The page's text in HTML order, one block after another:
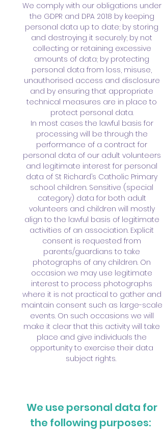
We comply with our obligations under
the GDPR and DPA 2018 by keeping
personal data up to date; by storing
and destroying it securely; by not
collecting or retaining excessive
amounts of data; by protecting
personal data from loss, misuse,
unauthorised access and disclosure
and by ensuring that appropriate
technical measures are in place to
protect personal data.
In most cases the lawful basis for
processing will be through the
performance of a contract for
personal data of our adult volunteers
and legitimate interest for personal
data of St Richard’s Catholic Primary
school children. Sensitive (special
category) data for both adult
volunteers and children will mostly
align to the lawful basis of legitimate
activities of an association. Explicit
consent is requested from
parents/guardians to take
photographs of any children. On
occasion we may use legitimate
interest to process photographs
where it is not practical to gather and
maintain consent such as large-scale
events. On such occasions we will
make it clear that this activity will take
place and give individuals the
opportunity to exercise their data
subject rights.
We use personal data for
the following purposes: